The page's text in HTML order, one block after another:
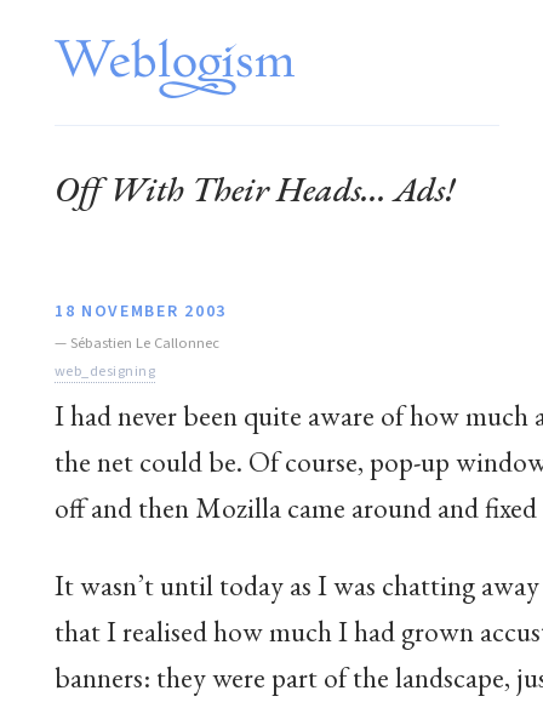
Off With Their Heads... Ads!
18 NOVEMBER 2003
— Sébastien Le Callonnec
web_designing
I had never been quite aware of how much
the net could be. Of course, pop-up
off and then Mozilla came around and
It wasn’t until today as I was chatting
that I realised how much I had grown
banners: they were part of the landscape,